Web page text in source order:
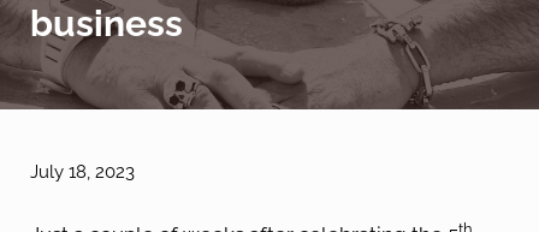
business
July 18, 2023